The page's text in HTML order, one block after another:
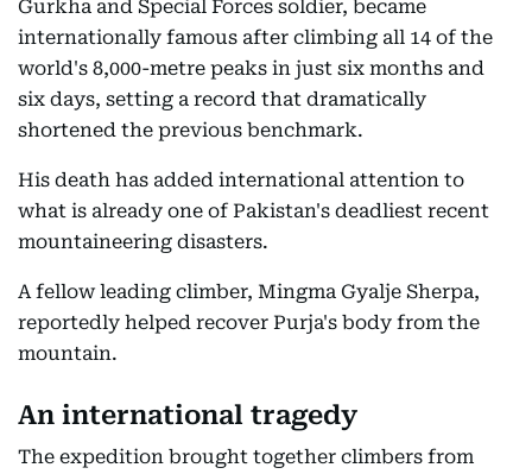
Gurkha and Special Forces soldier, became
internationally famous after climbing all 14 of the
world's 8,000-metre peaks in just six months and
six days, setting a record that dramatically
shortened the previous benchmark.
His death has added international attention to
what is already one of Pakistan's deadliest recent
mountaineering disasters.
A fellow leading climber, Mingma Gyalje Sherpa,
reportedly helped recover Purja's body from the
mountain.
An international tragedy
The expedition brought together climbers from